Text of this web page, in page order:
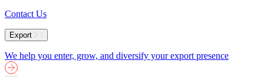
Contact Us
Export
We help you enter, grow, and diversify your export presence